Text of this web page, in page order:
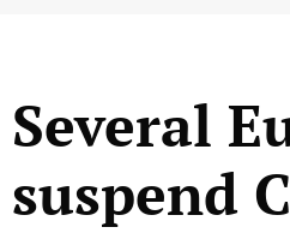
Several
suspend